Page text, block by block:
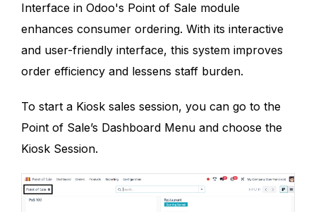
Interface in Odoo's Point of Sale module
enhances consumer ordering. With its interactive
and user-friendly interface, this system improves
order efficiency and lessens staff burden.
To start a Kiosk sales session, you can go to the
Point of Sale’s Dashboard Menu and choose the
Kiosk Session.